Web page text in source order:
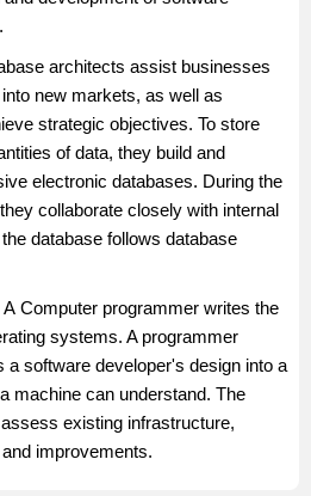
architects assist businesses
new markets, as well as
strategic objectives. To store
of data, they build and
electronic databases. During the
collaborate closely with internal
database follows database
A Computer programmer writes the
systems. A programmer
a software developer's design into a
machine can understand. The
existing infrastructure,
improvements.